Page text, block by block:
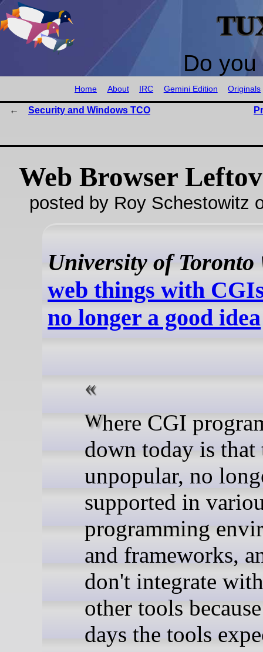
Do
Home About IRC Gemini Edition Originals
Security and Windows TCO
Web Browser
posted by Roy Schestowitz
University of Toronto
web things with
no longer a good idea
Where CGI programs fall
down today is that
unpopular, no
supported in
programming
and frameworks,
don't integrate
other tools
days the tools